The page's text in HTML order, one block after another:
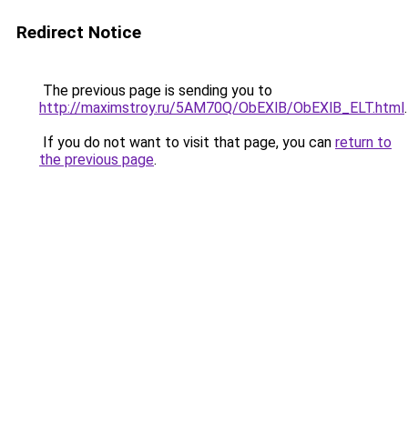
Redirect Notice
The previous page is sending you to
http://maximstroy.ru/5AM70Q/ObEXlB/ObEXlB_ELT.html.
If you do not want to visit that page, you can return to
the previous page.